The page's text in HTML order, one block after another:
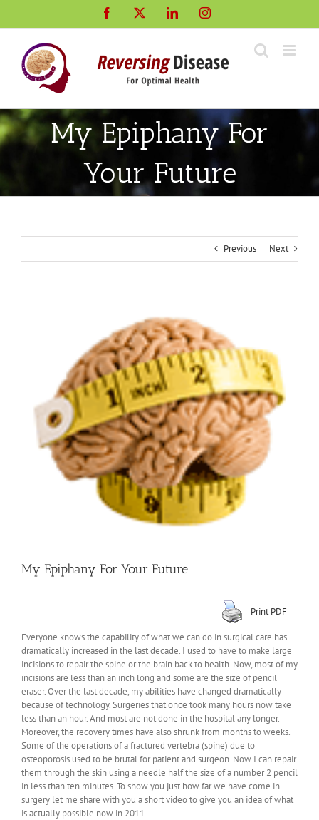
Facebook LinkedInInstagram
My Epiphany For
Your Future
Previous Next
My Epiphany For Your Future
Print PDF
Everyone knows the capability of what we can do in surgical care has
dramatically increased in the last decade. I used to have to make large
incisions to repair the spine or the brain back to health. Now, most of my
incisions are less than an inch long and some are the size of pencil
eraser. Over the last decade, my abilities have changed dramatically
because of technology. Surgeries that once took many hours now take
less than an hour. And most are not done in the hospital any longer.
Moreover, the recovery times have also shrunk from months to weeks.
Some of the operations of a fractured vertebra (spine) due to
osteoporosis used to be brutal for patient and surgeon. Now I can repair
them through the skin using a needle half the size of a number 2 pencil
in less than ten minutes. To show you just how far we have come in
surgery let me share with you a short video to give you an idea of what
is actually possible now in 2011.